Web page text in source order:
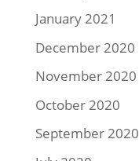
January 2021
December 2020
November 2020
October 2020
September 2020